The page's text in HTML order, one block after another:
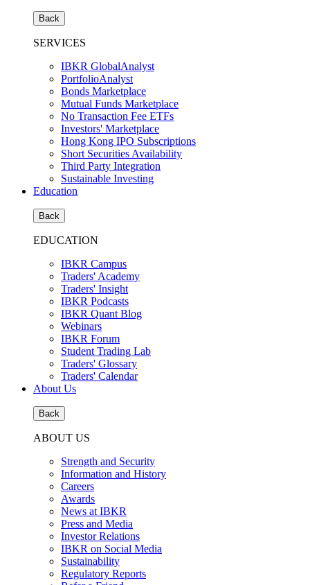
Back
SERVICES
IBKR GlobalAnalyst
PortfolioAnalyst
Bonds Marketplace
Mutual Funds Marketplace
No Transaction Fee ETFs
Investors' Marketplace
Hong Kong IPO Subscriptions
Short Securities Availability
Third Party Integration
Sustainable Investing
Education
Back
EDUCATION
IBKR Campus
Traders' Academy
Traders' Insight
IBKR Podcasts
IBKR Quant Blog
Webinars
IBKR Forum
Student Trading Lab
Traders' Glossary
Traders' Calendar
About Us
Back
ABOUT US
Strength and Security
Information and History
Careers
Awards
News at IBKR
Press and Media
Investor Relations
IBKR on Social Media
Sustainability
Regulatory Reports